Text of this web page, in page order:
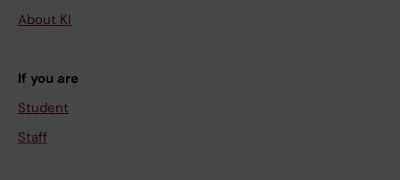
About KI
If you are
Student
Staff